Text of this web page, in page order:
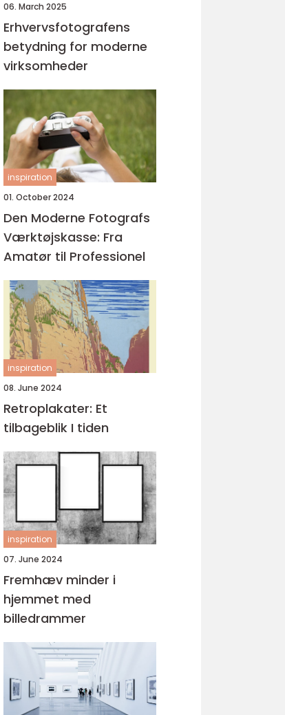
06. March 2025
Erhvervsfotografens
betydning for moderne
virksomheder
inspiration
01. October 2024
Den Moderne Fotografs
Værktøjskasse: Fra
Amatør til Professionel
inspiration
08. June 2024
Retroplakater: Et
tilbageblik I tiden
inspiration
07. June 2024
Fremhæv minder i
hjemmet med
billedrammer